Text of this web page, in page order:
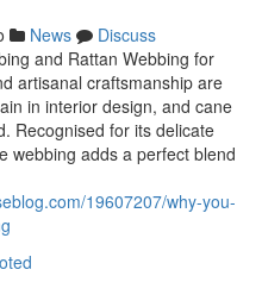
News
Discuss
and Rattan Webbing for
artisanal craftsmanship are
in interior design, and cane
Recognised for its delicate
webbing adds a perfect blend
19607207/why-you-